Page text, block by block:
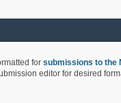
for submissions to the
editor for desired